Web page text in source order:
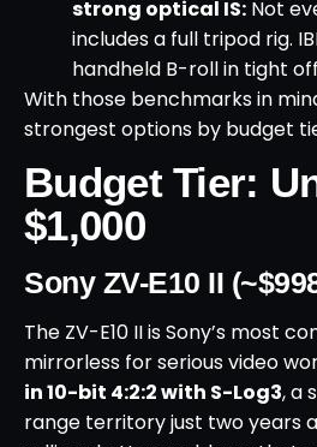
strong optical IS: Not
includes a full tripod rig.
handheld B-roll in tight
With those benchmarks in
strongest options by budget
Budget Tier:
$1,000
Sony ZV-E10 II
The ZV-E10 II is Sony’s most
mirrorless for serious video
in 10-bit 4:2:2 with S-Log3, a
range territory just two years